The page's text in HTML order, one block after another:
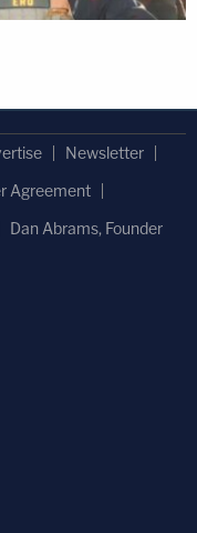
Newsletter
Agreement
Dan Abrams, Founder